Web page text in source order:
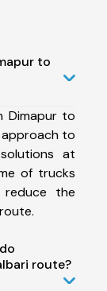
to
Dimapur to
approach to
at
of trucks
the
route?